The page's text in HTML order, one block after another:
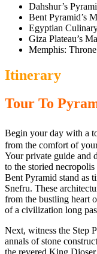
Dahshur’s
Bent Pyramid’s
Egyptian
Giza Plateau’s
Memphis:
Itinerary
Tour To
Begin your day with a
from the comfort of
Your private guide and
to the storied
Bent Pyramid stand as
Snefru. These
from the bustling heart
of a civilization long
Next, witness the Step
annals of stone
the revered King